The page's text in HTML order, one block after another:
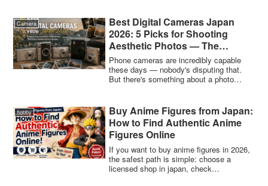
Camera
Best Digital Cameras Japan
2026: 5 Picks for Shooting
Aesthetic Photos — The
Beginner’s Guide for a New
Generation
Phone cameras are incredibly capable
these days — nobody's disputing that.
But there's something about a photo
hobby
Buy Anime Figures from Japan:
How to Find Authentic Anime
Figures Online
If you want to buy anime figures in 2026,
the safest path is simple: choose a
licensed shop in japan, check